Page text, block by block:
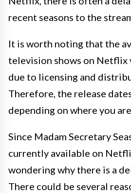
recent seasons to the
It is worth noting that the
television shows on Netflix
due to licensing and
Therefore, the release
depending on where you
Since Madam Secretary
currently available on
wondering why there is a
There could be several